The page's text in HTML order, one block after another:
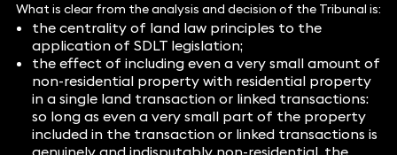
What is clear from the analysis and decision of the Tribunal is:
the centrality of land law principles to the
application of SDLT legislation;
the effect of including even a very small amount of
non-residential property with residential property
in a single land transaction or linked transactions:
so long as even a very small part of the property
included in the transaction or linked transactions is